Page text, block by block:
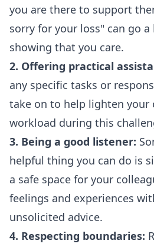
you are there to support
sorry for your loss" can go a
showing that you care.
2. Offering practical
any specific tasks or
take on to help lighten your
workload during this
3. Being a good listener:
helpful thing you can do is
a safe space for your
feelings and experiences
unsolicited advice.
4. Respecting boundaries: